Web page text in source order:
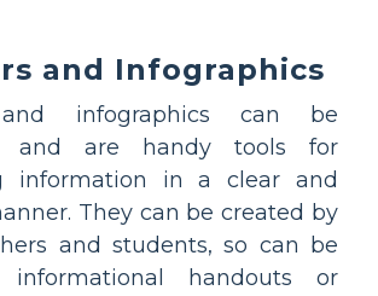
and Infographics
infographics can be
and are handy tools for
information in a clear and
They can be created by
and students, so can be
handouts or